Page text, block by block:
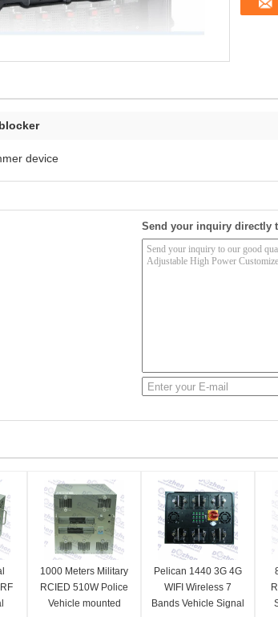
device
Send your inquiry directly
1000 Meters Military
RCIED 510W Police
Vehicle mounted
Pelican 1440 3G 4G
WIFI Wireless 7
Bands Vehicle Signal